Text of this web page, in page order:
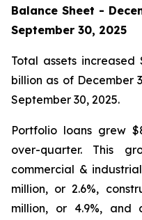
Balance Sheet -
September 30, 2025
Total assets increased
billion as of December
September 30, 2025.
Portfolio loans grew
over-quarter. This
commercial &
million, or 2.6%,
million, or 4.9%, and